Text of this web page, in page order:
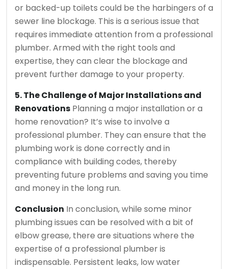
or backed-up toilets could be the harbingers of a
sewer line blockage. This is a serious issue that
requires immediate attention from a professional
plumber. Armed with the right tools and
expertise, they can clear the blockage and
prevent further damage to your property.
5. The Challenge of Major Installations and
Renovations Planning a major installation or a
home renovation? It’s wise to involve a
professional plumber. They can ensure that the
plumbing work is done correctly and in
compliance with building codes, thereby
preventing future problems and saving you time
and money in the long run.
Conclusion In conclusion, while some minor
plumbing issues can be resolved with a bit of
elbow grease, there are situations where the
expertise of a professional plumber is
indispensable. Persistent leaks, low water